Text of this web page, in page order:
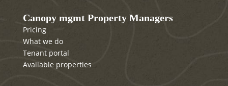
Canopy mgmt Property Managers
Pricing
What we do
Tenant portal
Available properties